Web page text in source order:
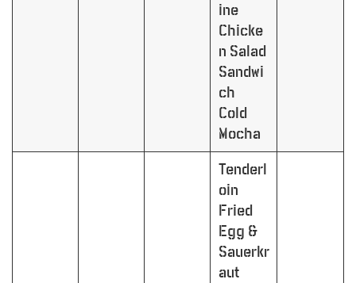
ine
Chicke
n Salad
Sandwi
ch
Cold
Mocha
Tenderl
oin
Fried
Egg &
Sauerkr
aut